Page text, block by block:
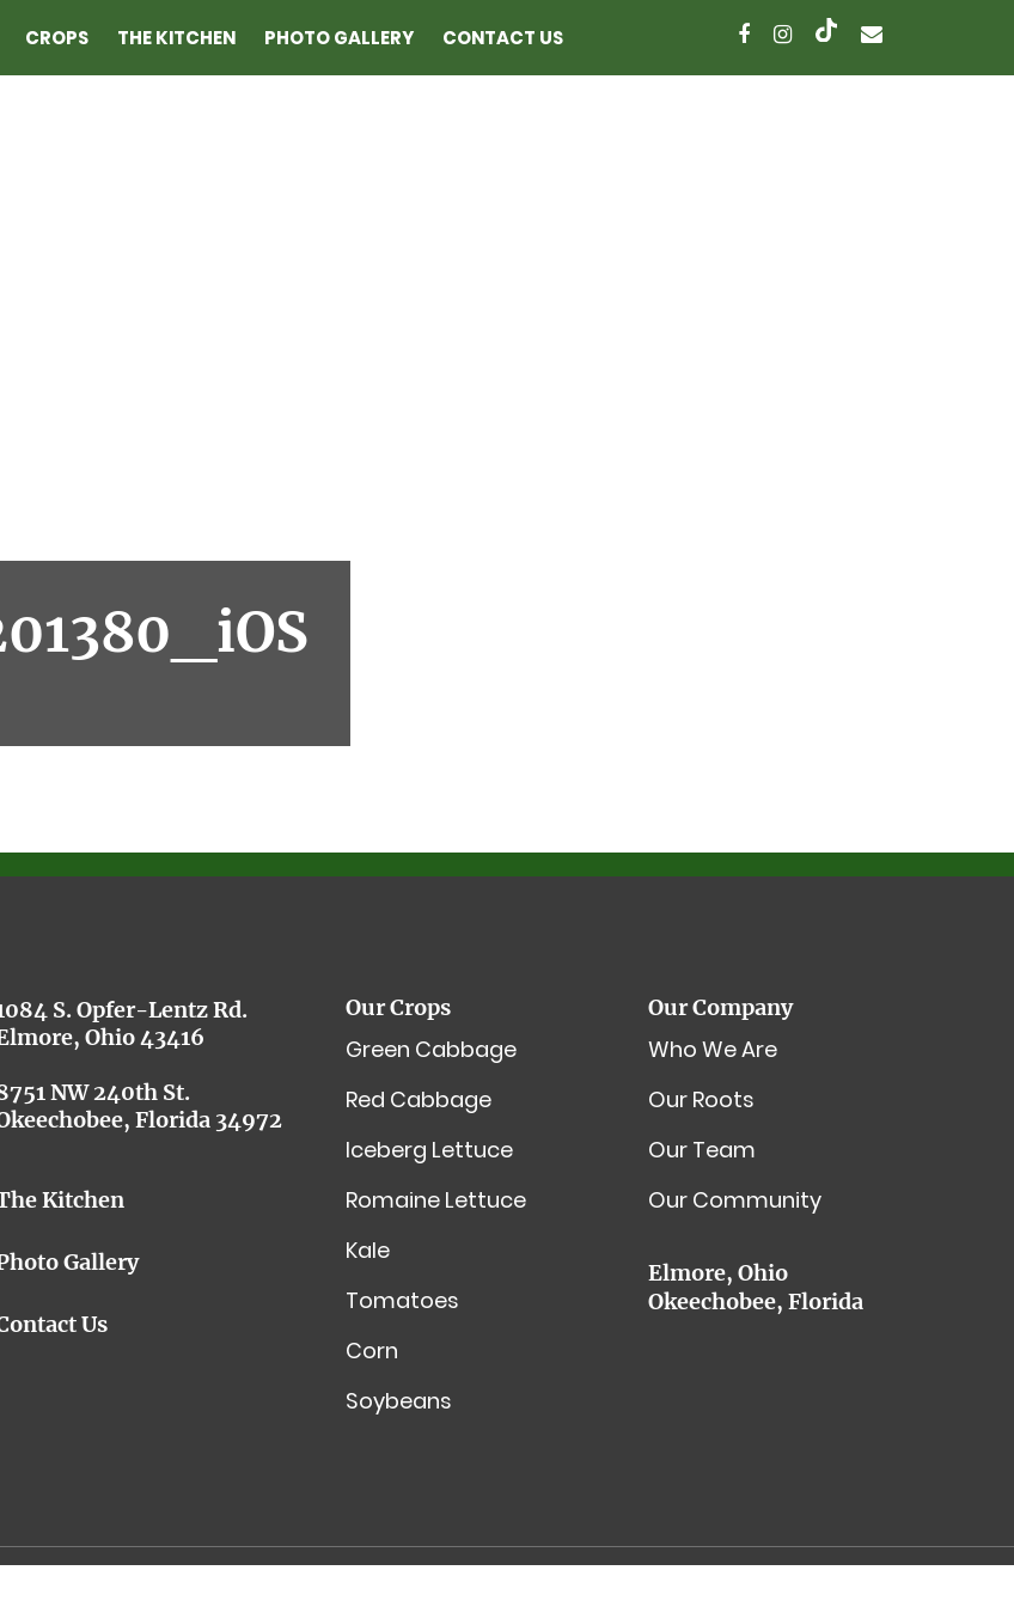
CROPS THE KITCHEN PHOTO GALLERY CONTACT US
S. Opfer-Lentz Rd.
Ohio 43416
NW 240th St.
Florida 34972
Kitchen
Gallery
Us
Our Crops
Green Cabbage
Red Cabbage
Iceberg Lettuce
Romaine Lettuce
Kale
Tomatoes
Corn
Soybeans
Our Company
Who We Are
Our Roots
Our Team
Our Community
Elmore, Ohio
Okeechobee, Florida